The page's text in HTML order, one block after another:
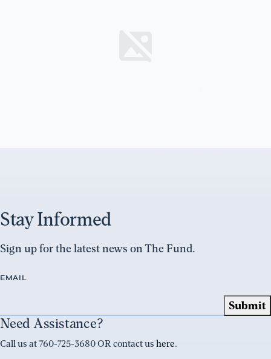
Stay Informed
Sign up for the latest news on The Fund.
EMAIL
Need Assistance?
Call us at 760-725-3680 OR contact us here.